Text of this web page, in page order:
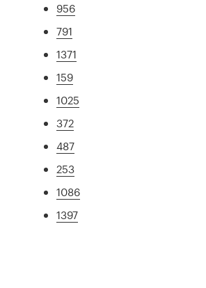
956
791
1371
159
1025
372
487
253
1086
1397